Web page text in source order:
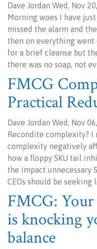
Dave Jordan Wed, Nov
Morning woes I have
missed the alarm and
then on everything
for a brief cleanse but
there was no soap, not
FMCG
Practical
Dave Jordan Wed, Nov
Recondite complexity? I
complexity negatively
how a floppy SKU tail
the impact unnecessary
CEOs should be seeking
FMCG:
is knocking
balance